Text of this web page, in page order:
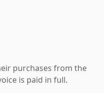
purchases from the
is paid in full.